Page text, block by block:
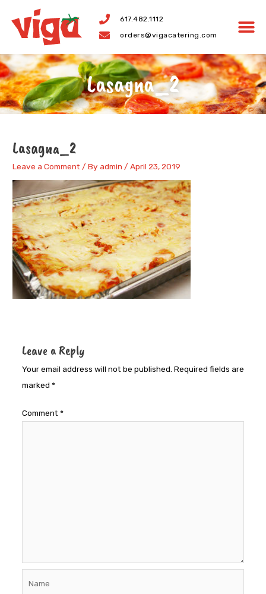
content
617.482.1112
orders@vigacatering.com
Lasagna_2
Lasagna_2
Leave a Comment / Byadmin /April 23, 2019
Leave a Reply
Your email address will not be published. Required fields are
marked *
Comment*